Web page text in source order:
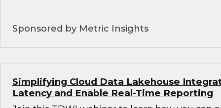
Sponsored by Metric Insights
Simplifying Cloud Data Lakehouse
Latency and Enable Real-Time Reporting